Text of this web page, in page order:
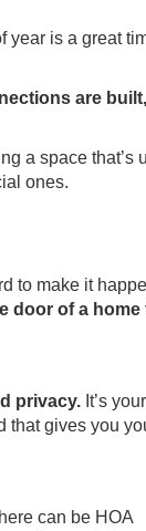
year is a great
are
a space that’s
ones.
to make it
door of a home
privacy. It’s
that gives you
can be HOA